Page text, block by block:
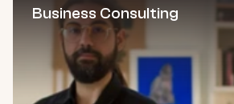
Business Consulting